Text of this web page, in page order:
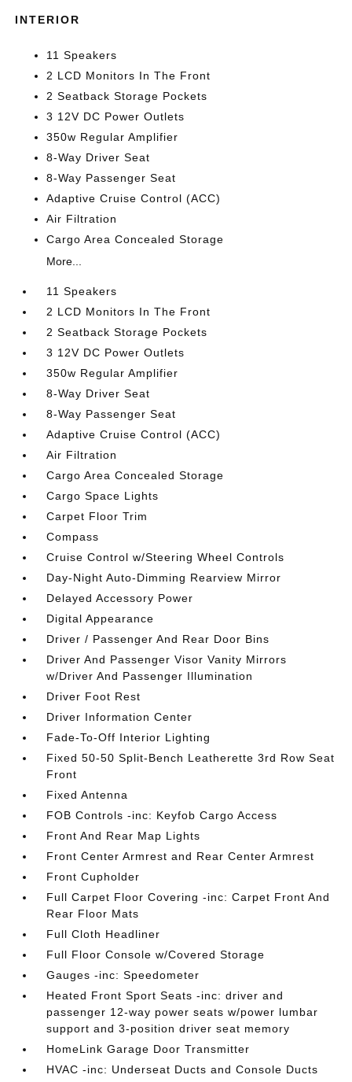
INTERIOR
11 Speakers
2 LCD Monitors In The Front
2 Seatback Storage Pockets
3 12V DC Power Outlets
350w Regular Amplifier
8-Way Driver Seat
8-Way Passenger Seat
Adaptive Cruise Control (ACC)
Air Filtration
Cargo Area Concealed Storage
More...
11 Speakers
2 LCD Monitors In The Front
2 Seatback Storage Pockets
3 12V DC Power Outlets
350w Regular Amplifier
8-Way Driver Seat
8-Way Passenger Seat
Adaptive Cruise Control (ACC)
Air Filtration
Cargo Area Concealed Storage
Cargo Space Lights
Carpet Floor Trim
Compass
Cruise Control w/Steering Wheel Controls
Day-Night Auto-Dimming Rearview Mirror
Delayed Accessory Power
Digital Appearance
Driver / Passenger And Rear Door Bins
Driver And Passenger Visor Vanity Mirrors
w/Driver And Passenger Illumination
Driver Foot Rest
Driver Information Center
Fade-To-Off Interior Lighting
Fixed 50-50 Split-Bench Leatherette 3rd Row Seat
Front
Fixed Antenna
FOB Controls -inc: Keyfob Cargo Access
Front And Rear Map Lights
Front Center Armrest and Rear Center Armrest
Front Cupholder
Full Carpet Floor Covering -inc: Carpet Front And
Rear Floor Mats
Full Cloth Headliner
Full Floor Console w/Covered Storage
Gauges -inc: Speedometer
Heated Front Sport Seats -inc: driver and
passenger 12-way power seats w/power lumbar
support and 3-position driver seat memory
HomeLink Garage Door Transmitter
HVAC -inc: Underseat Ducts and Console Ducts